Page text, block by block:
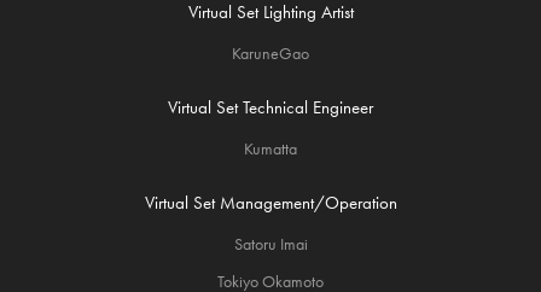
Virtual Set Lighting Artist
KaruneGao
Virtual Set Technical Engineer
Kumatta
Virtual Set Management/Operation
Satoru Imai
Tokiyo Okamoto